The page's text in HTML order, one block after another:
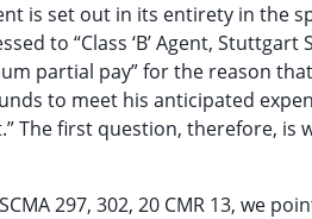
is set out in its entirety in the
to “Class ‘B’ Agent, Stuttgart
partial pay” for the reason
to meet his anticipated
The first question, therefore,
297, 302, 20 CMR 13, we